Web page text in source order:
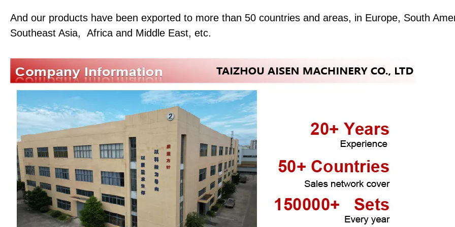
And our products have been exported to more than 50 countries and areas, in Europe, South
Southeast Asia, Africa and Middle East, etc.